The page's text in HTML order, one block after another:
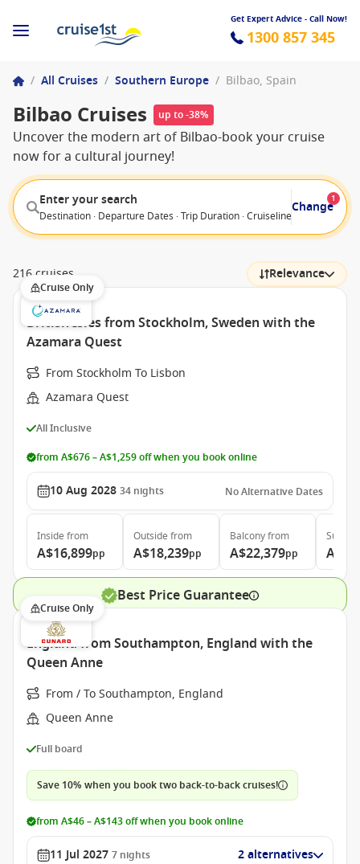
Get Expert Advice - Call Now!
1300 857 345
/ All Cruises / Southern Europe / Bilbao, Spain
Bilbao Cruises up to -38%
Uncover the modern art of Bilbao-book your cruise
now for a cultural journey!
Enter your search
Destination · Departure Dates · Trip Duration · Cruiseline · Departure
Change
1
216 cruises Relevance
Cruise Only
British Isles from Stockholm, Sweden with the
Azamara Quest
From Stockholm To Lisbon
Azamara Quest
All Inclusive
from A$676 – A$1,259 off when you book online
10 Aug 2028 34 nights No Alternative Dates
Inside from
A$16,899pp
Outside from
A$18,239pp
Balconyfrom
A$22,379pp
Suite
Best Price Guarantee
Cruise Only
England from Southampton, England with the
Queen Anne
From / To Southampton, England
Queen Anne
Full board
Save 10% when you book two back-to-back cruises!
from A$46 – A$143 off when you book online
11 Jul 2027 7 nights 2 alternatives